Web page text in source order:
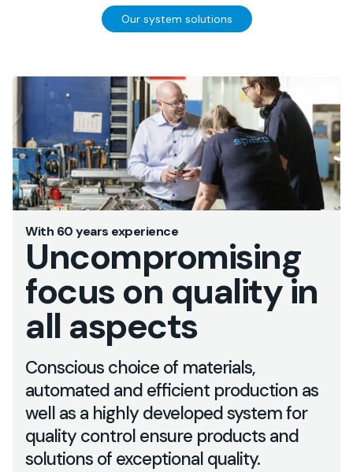
Our system solutions
With 60 years experience
Uncompromising
focus on quality in
all aspects
Conscious choice of materials,
automated and efficient production as
well as a highly developed system for
quality control ensure products and
solutions of exceptional quality.